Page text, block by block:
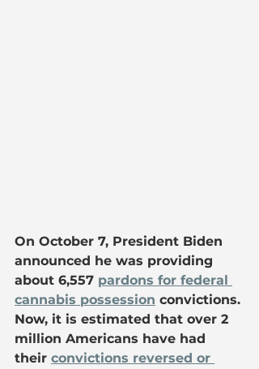
On October 7, President Biden
announced he was providing
about 6,557 pardons for federal
cannabis possession convictions.
Now, it is estimated that over 2
million Americans have had
their convictions reversed or